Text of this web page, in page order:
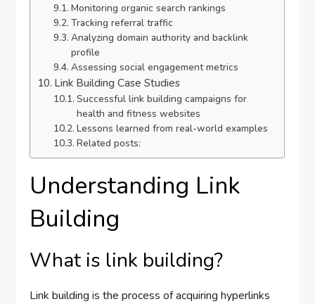
Monitoring organic search rankings
Tracking referral traffic
Analyzing domain authority and backlink
profile
Assessing social engagement metrics
Link Building Case Studies
Successful link building campaigns for
health and fitness websites
Lessons learned from real-world examples
Related posts:
Understanding Link
Building
What is link building?
Link building is the process of acquiring hyperlinks